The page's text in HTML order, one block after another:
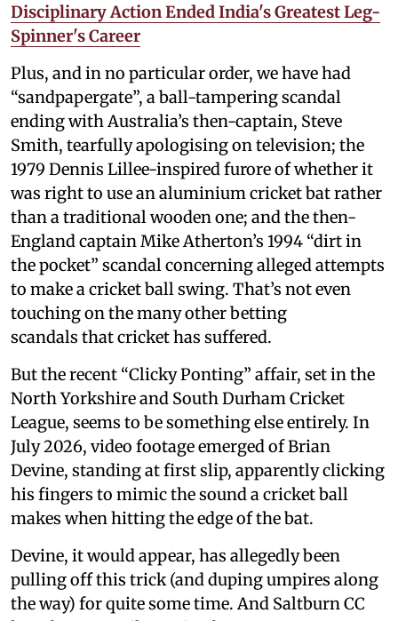
Disciplinary Action Ended India's Greatest Leg-
Spinner's Career
Plus, and in no particular order, we have had
“sandpapergate”, a ball-tampering scandal
ending with Australia’s then-captain, Steve
Smith, tearfully apologising on television; the
1979 Dennis Lillee-inspired furore of whether it
was right to use an aluminium cricket bat rather
than a traditional wooden one; and the then-
England captain Mike Atherton’s 1994 “dirt in
the pocket” scandal concerning alleged attempts
to make a cricket ball swing. That’s not even
touching on the many other betting
scandals that cricket has suffered.
But the recent “Clicky Ponting” affair, set in the
North Yorkshire and South Durham Cricket
League, seems to be something else entirely. In
July 2026, video footage emerged of Brian
Devine, standing at first slip, apparently clicking
his fingers to mimic the sound a cricket ball
makes when hitting the edge of the bat.
Devine, it would appear, has allegedly been
pulling off this trick (and duping umpires along
the way) for quite some time. And Saltburn CC